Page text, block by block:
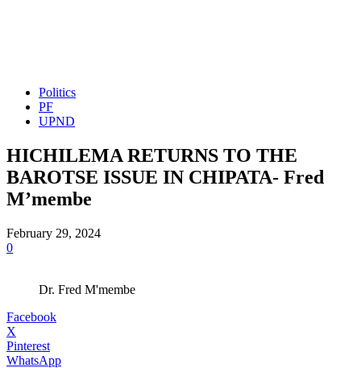
Politics
PF
UPND
HICHILEMA RETURNS TO THE
BAROTSE ISSUE IN CHIPATA- Fred
M’membe
February 29, 2024
0
Dr. Fred M'membe
Facebook
X
Pinterest
WhatsApp